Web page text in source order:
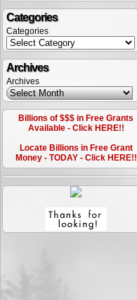
Categories
Categories
Archives
Archives
Billions of $$$ in Free Grants
Available - Click HERE!!
Locate Billions in Free Grant
Money - TODAY - Click HERE!!